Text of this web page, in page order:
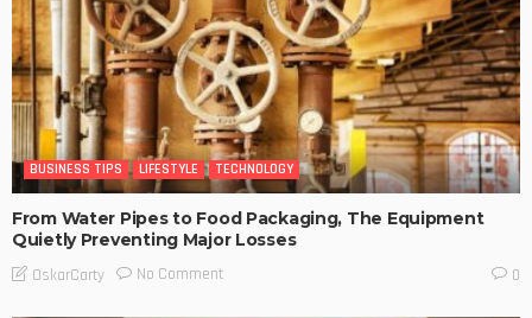
BUSINESS TIPS LIFESTYLE TECHNOLOGY
From Water Pipes to Food Packaging, The Equipment
Quietly Preventing Major Losses
OskarCarty No Comment 0